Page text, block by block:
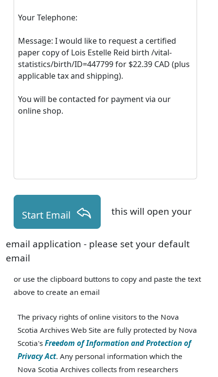
Your Telephone:
Message: I would like to request a certified
paper copy of Lois Estelle Reid birth /vital-
statistics/birth/ID=447799 for $22.39 CAD (plus
applicable tax and shipping).
You will be contacted for payment via our
online shop.
Start Email this will open your
email application - please set your default
email
or use the clipboard buttons to copy and paste the text
above to create an email
The privacy rights of online visitors to the Nova
Scotia Archives Web Site are fully protected by Nova
Scotia's Freedom of Information and Protection of
Privacy Act. Any personal information which the
Nova Scotia Archives collects from researchers